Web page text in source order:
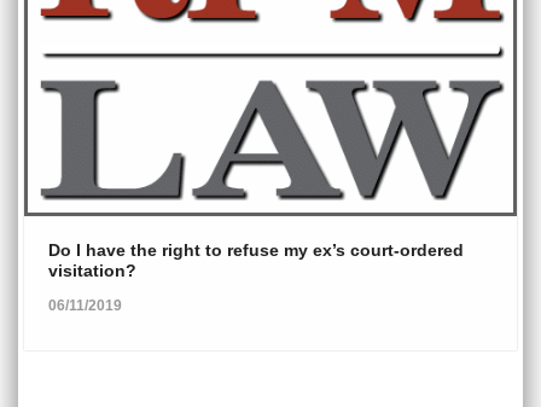
Do I have the right to refuse my ex’s court-ordered
visitation?
06/11/2019